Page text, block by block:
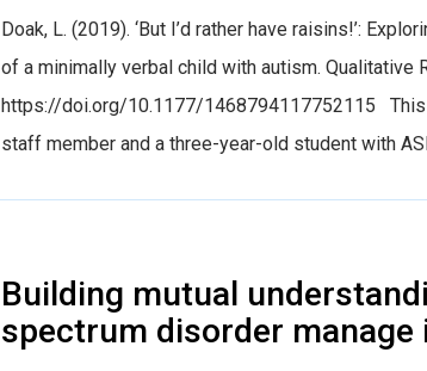
Doak, L. (2019). ‘But I’d rather have raisins!’:
of a minimally verbal child with autism. Qualitative
https://doi.org/10.1177/1468794117752115 This
staff member and a three-year-old student with
Building mutual
spectrum disorder